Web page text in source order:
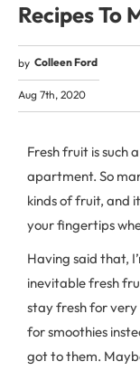
Recipes To
by Colleen Ford
Aug 7th, 2020
Fresh fruit is such
apartment. So
kinds of fruit, and
your fingertips
Having said that,
inevitable fresh
stay fresh for
for smoothies
got to them.